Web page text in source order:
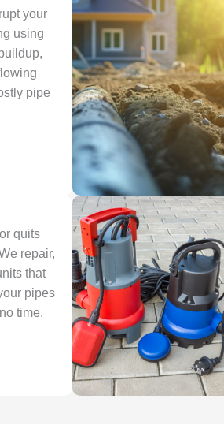
your
using
pipe
quits
repair,
that
pipes
time.